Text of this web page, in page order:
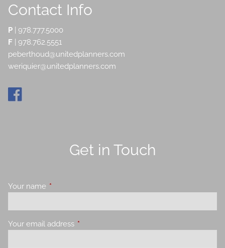
Contact Info
P |978.777.5000
F | 978.762.5551
peberthoud@unitedplanners.com
weriquier@unitedplanners.com
Get in Touch
Your name This field is required.
Your email address This field is required.